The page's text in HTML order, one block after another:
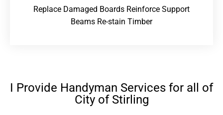
Replace Damaged Boards Reinforce Support
Beams Re-stain Timber
I Provide Handyman Services for all of
City of Stirling